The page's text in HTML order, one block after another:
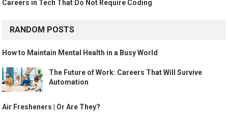
Careers in Tech That Do Not Require Coding
RANDOM POSTS
How to Maintain Mental Health in a Busy World
The Future of Work: Careers That Will Survive
Automation
Air Fresheners | Or Are They?